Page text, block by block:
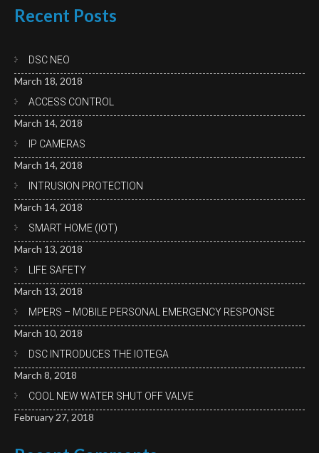
Recent Posts
DSC NEO
March 18, 2018
ACCESS CONTROL
March 14, 2018
IP CAMERAS
March 14, 2018
INTRUSION PROTECTION
March 14, 2018
SMART HOME (IOT)
March 13, 2018
LIFE SAFETY
March 13, 2018
MPERS – MOBILE PERSONAL EMERGENCY RESPONSE
March 10, 2018
DSC INTRODUCES THE IOTEGA
March 8, 2018
COOL NEW WATER SHUT OFF VALVE
February 27, 2018